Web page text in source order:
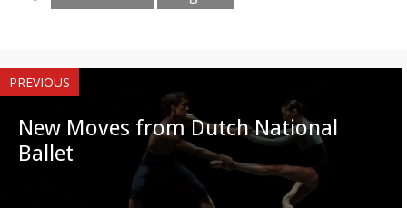
PREVIOUS
New Moves from Dutch National
Ballet